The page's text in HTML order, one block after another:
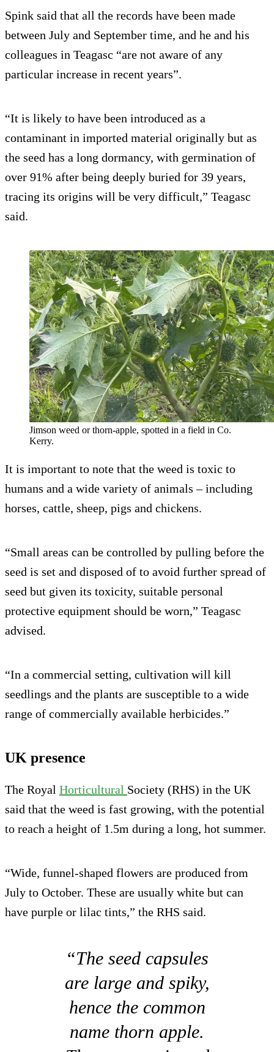
Spink said that all the records have been made
between July and September time, and he and his
colleagues in Teagasc “are not aware of any
particular increase in recent years”.
“It is likely to have been introduced as a
contaminant in imported material originally but as
the seed has a long dormancy, with germination of
over 91% after being deeply buried for 39 years,
tracing its origins will be very difficult,” Teagasc
said.
Jimson weed or thorn-apple, spotted in a field in Co.
Kerry.
It is important to note that the weed is toxic to
humans and a wide variety of animals – including
horses, cattle, sheep, pigs and chickens.
“Small areas can be controlled by pulling before the
seed is set and disposed of to avoid further spread of
seed but given its toxicity, suitable personal
protective equipment should be worn,” Teagasc
advised.
“In a commercial setting, cultivation will kill
seedlings and the plants are susceptible to a wide
range of commercially available herbicides.”
UK presence
The Royal Horticultural Society (RHS) in the UK
said that the weed is fast growing, with the potential
to reach a height of 1.5m during a long, hot summer.
“Wide, funnel-shaped flowers are produced from
July to October. These are usually white but can
have purple or lilac tints,” the RHS said.
“The seed capsules
are large and spiky,
hence the common
name thorn apple.